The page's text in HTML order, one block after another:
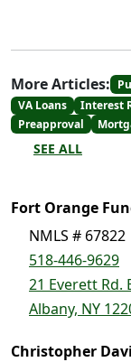
More Articles:
VA Loans
Interest
Preapproval
SEE ALL
Fort Orange
NMLS # 67822
518-446-9629
21 Everett Rd.
Albany, NY
Christopher